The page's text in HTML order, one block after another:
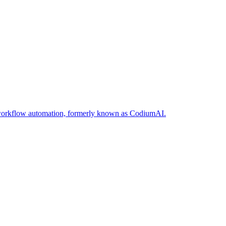
automation, formerly known as CodiumAI.